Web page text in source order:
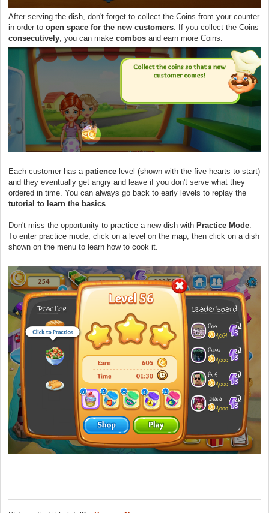
After serving the dish, don't forget to collect the Coins from your counter
in order to open space for the new customers . If you collect the Coins
consecutively , you can make combos and earn more Coins.
Each customer has a patience level (shown with the five hearts to start)
and they eventually get angry and leave if you don't serve what they
ordered in time. You can always go back to early levels to replay the
tutorial to learn the basics.
Don't miss the opportunity to practice a new dish with Practice Mode.
To enter practice mode, click on a level on the map, then click on a dish
shown on the menu to learn how to cook it.